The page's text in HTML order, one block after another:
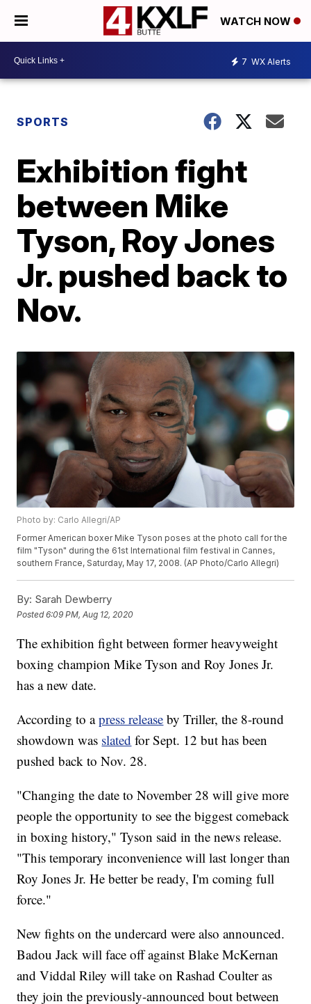
WATCH NOW
7 WX Alerts
SPORTS
Exhibition fight
between Mike
Tyson, Roy Jones
Jr. pushed back to
Nov.
Photo by: Carlo Allegri/AP
Former American boxer Mike Tyson poses at the photo call for the
film "Tyson" during the 61st International film festival in Cannes,
southern France, Saturday, May 17, 2008. (AP Photo/Carlo Allegri)
By: Sarah Dewberry
Posted6:09 PM, Aug 12, 2020
The exhibition fight between former heavyweight
boxing champion Mike Tyson and Roy Jones Jr.
has a new date.
According to apress release by Triller, the 8-round
showdown was slated for Sept. 12 but has been
pushed back to Nov. 28.
"Changing the date to November 28 will give more
people the opportunity to see the biggest comeback
in boxing history," Tyson said in the news release.
"This temporary inconvenience will last longer than
Roy Jones Jr. He better be ready, I'm coming full
force."
New fights on the undercard were also announced.
Badou Jack will face off against Blake McKernan
and Viddal Riley will take on Rashad Coulter as
they join the previously-announced bout between